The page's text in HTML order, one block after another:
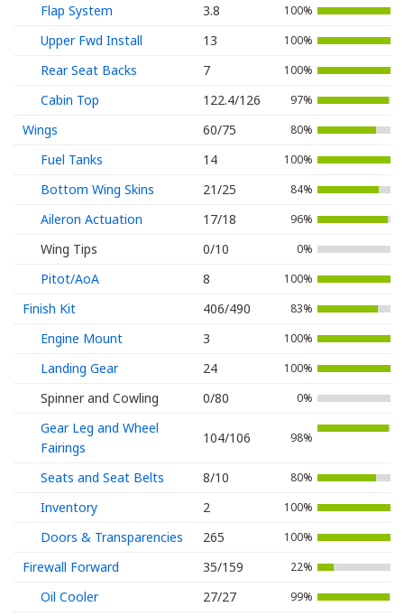
Flap System 3.8 100%
Upper Fwd Install 13 100%
Rear Seat Backs 7 100%
Cabin Top 122.4/126 97%
Wings 60/75 80%
Fuel Tanks 14 100%
Bottom Wing Skins 21/25 84%
Aileron Actuation 17/18 96%
Wing Tips 0/10 0%
Pitot/AoA 8 100%
Finish Kit 406/490 83%
Engine Mount 3 100%
Landing Gear 24 100%
Spinner and Cowling 0/80 0%
Gear Leg and Wheel
Fairings
104/106 98%
Seats and Seat Belts 8/10 80%
Inventory 2 100%
Doors & Transparencies 265 100%
Firewall Forward 35/159 22%
Oil Cooler 27/27 99%